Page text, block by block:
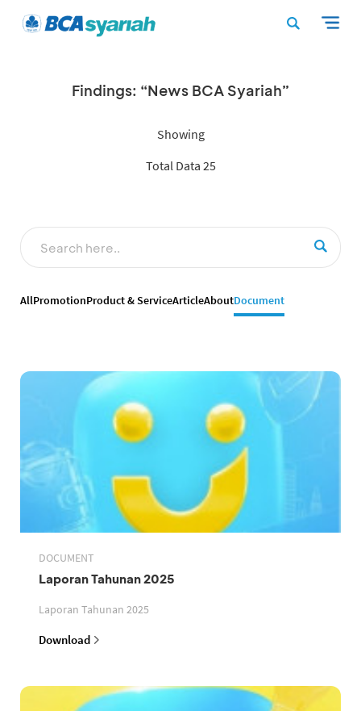
Findings: “News BCA Syariah”
Showing
Total Data 25
AllPromotionProduct & ServiceArticleAboutDocument
DOCUMENT
Laporan Tahunan 2025
Laporan Tahunan 2025
Download